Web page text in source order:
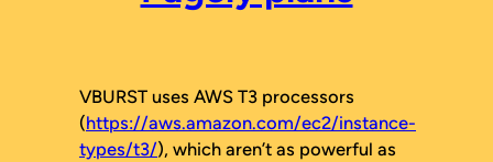
VBURST uses AWS T3 processors
(https://aws.amazon.com/ec2/instance-
types/t3/), which aren’t as powerful as